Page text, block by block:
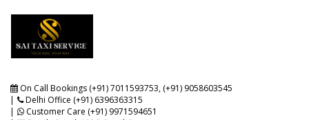
On Call Bookings (+91) 7011593753, (+91) 9058603545
Delhi Office (+91) 6396363315
Customer Care (+91) 9971594651